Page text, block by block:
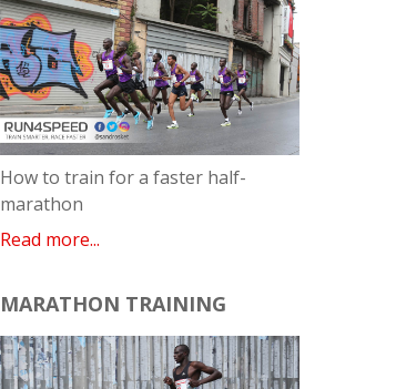
How to train for a faster half-
marathon
Read more...
MARATHON TRAINING